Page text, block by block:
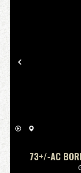
Previous
73+/-AC